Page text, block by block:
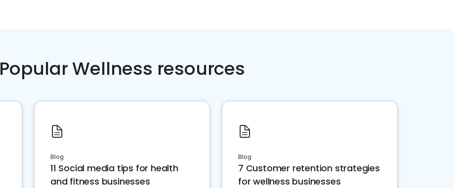
Popular Wellness resources
Blog
11 Social media tips for health
and fitness businesses
Blog
7 Customer retention strategies
for wellness businesses